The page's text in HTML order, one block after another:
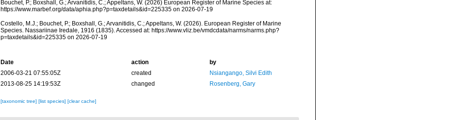
Bouchet, P.; Boxshall, G.; Arvanitidis, C.; Appeltans, W. (2026) European Register of Marine Species at:
https://www.marbef.org/data/aphia.php?p=taxdetails&id=225335 on 2026-07-19
Costello, M.J.; Bouchet, P.; Boxshall, G.; Arvanitidis, C.; Appeltans, W. (2026). European Register of Marine
Species. Nassariinae Iredale, 1916 (1835). Accessed at: https://www.vliz.be/vmdcdata/narms/narms.php?
p=taxdetails&id=225335 on 2026-07-19
Date action
by
2006-03-21 07:55:05Z
created
Nsiangango, Silvi Edith
2013-08-25 14:19:53Z
changed Rosenberg, Gary
[taxonomic tree] [list species] [clear cache]